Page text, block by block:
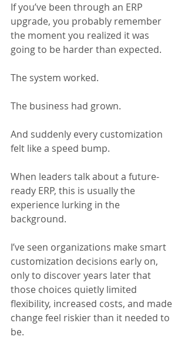
If you’ve been through an ERP
upgrade, you probably remember
the moment you realized it was
going to be harder than expected.
The system worked.
The business had grown.
And suddenly every customization
felt like a speed bump.
When leaders talk about a future-
ready ERP, this is usually the
experience lurking in the
background.
I’ve seen organizations make smart
customization decisions early on,
only to discover years later that
those choices quietly limited
flexibility, increased costs, and made
change feel riskier than it needed to
be.